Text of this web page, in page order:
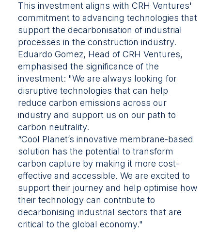
This investment aligns with CRH Ventures'
commitment to advancing technologies that
support the decarbonisation of industrial
processes in the construction industry.
Eduardo Gomez, Head of CRH Ventures,
emphasised the significance of the
investment: "We are always looking for
disruptive technologies that can help
reduce carbon emissions across our
industry and support us on our path to
carbon neutrality.
“Cool Planet’s innovative membrane-based
solution has the potential to transform
carbon capture by making it more cost-
effective and accessible. We are excited to
support their journey and help optimise how
their technology can contribute to
decarbonising industrial sectors that are
critical to the global economy."